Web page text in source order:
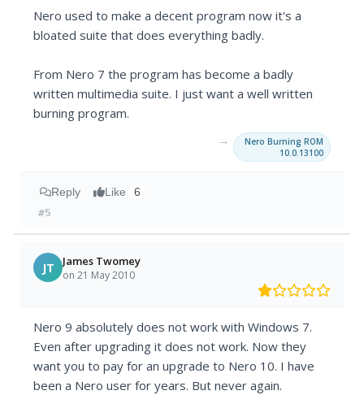
Nero used to make a decent program now it's a
bloated suite that does everything badly.
From Nero 7 the program has become a badly
written multimedia suite. I just want a well written
burning program.
→
Nero Burning ROM
10.0.13100
Reply Like 6
#5
JT James Twomey
on 21 May 2010
Nero 9 absolutely does not work with Windows 7.
Even after upgrading it does not work. Now they
want you to pay for an upgrade to Nero 10. I have
been a Nero user for years. But never again.